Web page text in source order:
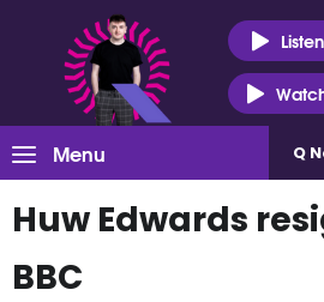
Listen
Menu Q
Huw Edwards
BBC